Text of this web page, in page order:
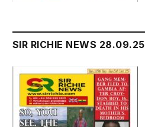
SIR RICHIE NEWS 28.09.25